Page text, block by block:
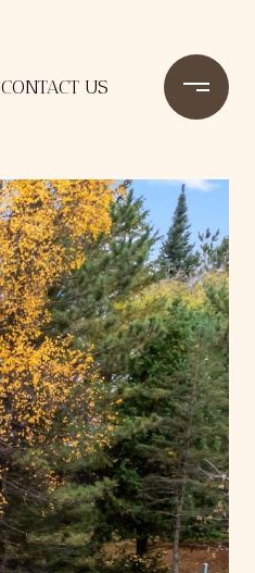
CONTACT US